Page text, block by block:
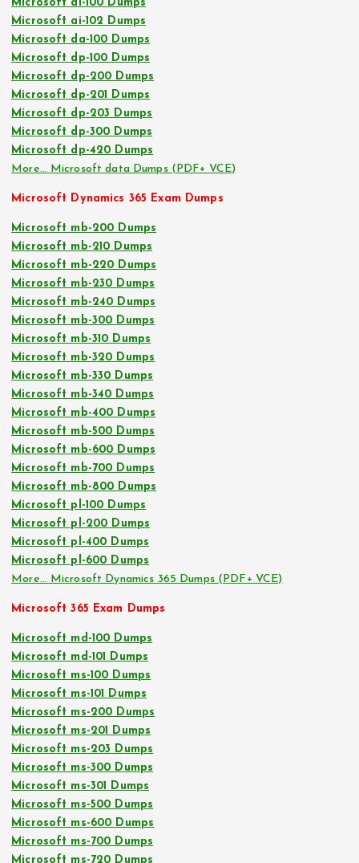
Microsoft ai-100 Dumps
Microsoft ai-102 Dumps
Microsoft da-100 Dumps
Microsoft dp-100 Dumps
Microsoft dp-200 Dumps
Microsoft dp-201 Dumps
Microsoft dp-203 Dumps
Microsoft dp-300 Dumps
Microsoft dp-420 Dumps
More… Microsoft data Dumps (PDF+ VCE)
Microsoft Dynamics 365 Exam Dumps
Microsoft mb-200 Dumps
Microsoft mb-210 Dumps
Microsoft mb-220 Dumps
Microsoft mb-230 Dumps
Microsoft mb-240 Dumps
Microsoft mb-300 Dumps
Microsoft mb-310 Dumps
Microsoft mb-320 Dumps
Microsoft mb-330 Dumps
Microsoft mb-340 Dumps
Microsoft mb-400 Dumps
Microsoft mb-500 Dumps
Microsoft mb-600 Dumps
Microsoft mb-700 Dumps
Microsoft mb-800 Dumps
Microsoft pl-100 Dumps
Microsoft pl-200 Dumps
Microsoft pl-400 Dumps
Microsoft pl-600 Dumps
More… Microsoft Dynamics 365 Dumps (PDF+ VCE)
Microsoft 365 Exam Dumps
Microsoft md-100 Dumps
Microsoft md-101 Dumps
Microsoft ms-100 Dumps
Microsoft ms-101 Dumps
Microsoft ms-200 Dumps
Microsoft ms-201 Dumps
Microsoft ms-203 Dumps
Microsoft ms-300 Dumps
Microsoft ms-301 Dumps
Microsoft ms-500 Dumps
Microsoft ms-600 Dumps
Microsoft ms-700 Dumps
Microsoft ms-720 Dumps